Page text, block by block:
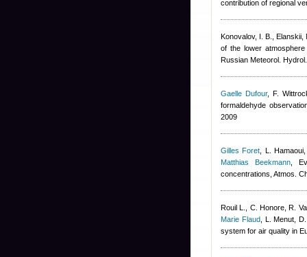
contribution of regional
Konovalov, I. B., Elanskii,
of the lower
Russian Meteorol.
Gaelle Dufour, F.
formaldehyde
2009
Gilles Foret
L.
Matthias Beekmann,
concentrations, Atmos.
Rouil L., C. Honore, R.
Marie Flaud, L. Menut,
system for air quality in